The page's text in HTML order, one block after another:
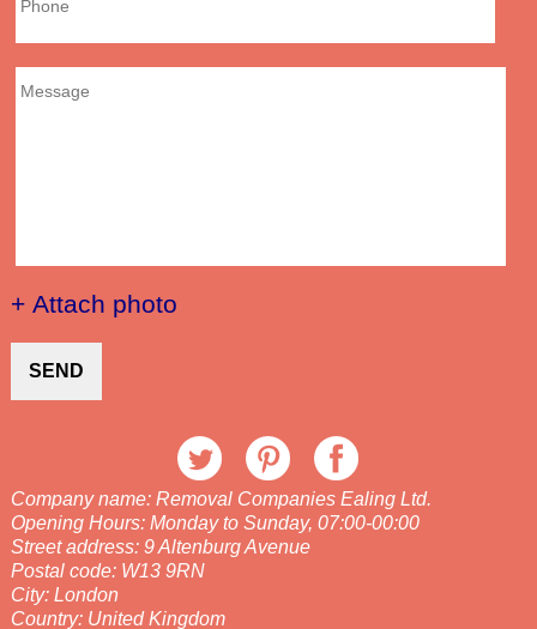
+ Attach photo
SEND
Company name: Removal Companies Ealing Ltd.
Opening Hours: Monday to Sunday, 07:00-00:00
Street address: 9 Altenburg Avenue
Postal code: W13 9RN
City: London
Country: United Kingdom